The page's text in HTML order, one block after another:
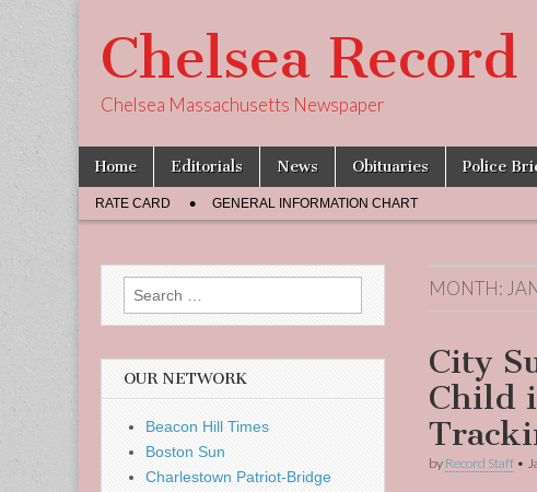
Chelsea Record
Chelsea Massachusetts Newspaper
Main
menu
Skip
content
Home Editorials News Obituaries Police
Sub
menu
RATE CARD GENERAL INFORMATION CHART
MONTH:
City
Child
by Record Staff •
Search
for:
OUR NETWORK
Beacon Hill Times
Boston Sun
Charlestown Patriot-Bridge